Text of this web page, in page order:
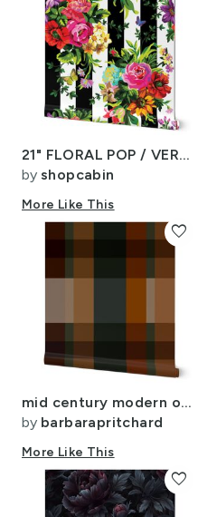
21" FLORAL POP / VERTICAL STRIPES
by shopcabin
More Like This
mid century modern outdoors mountain lake large plaid navy gold orange
by barbarapritchard
More Like This
favorite
favorite